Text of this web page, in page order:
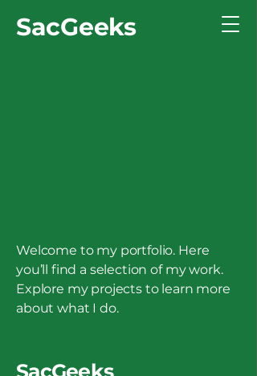
SacGeeks
Welcome to my portfolio. Here
you’ll find a selection of my work.
Explore my projects to learn more
about what I do.
SacGeeks